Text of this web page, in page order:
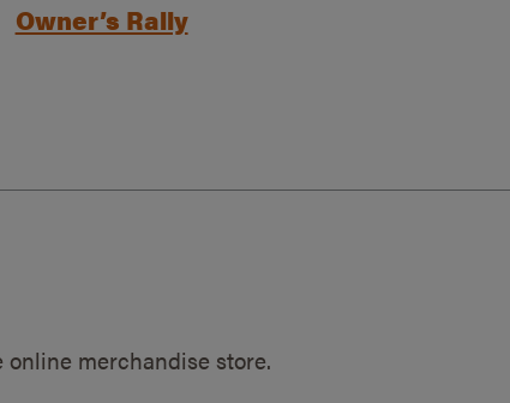
Owner’s Rally
merchandise store.